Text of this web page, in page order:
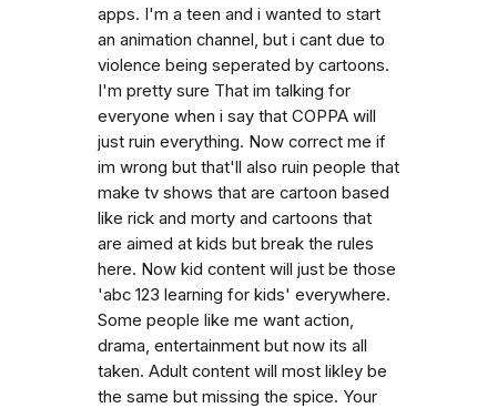
apps. I'm a teen and i wanted to start
an animation channel, but i cant due to
violence being seperated by cartoons.
I'm pretty sure That im talking for
everyone when i say that COPPA will
just ruin everything. Now correct me if
im wrong but that'll also ruin people that
make tv shows that are cartoon based
like rick and morty and cartoons that
are aimed at kids but break the rules
here. Now kid content will just be those
'abc 123 learning for kids' everywhere.
Some people like me want action,
drama, entertainment but now its all
taken. Adult content will most likley be
the same but missing the spice. Your